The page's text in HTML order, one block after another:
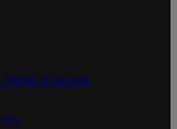
of Service